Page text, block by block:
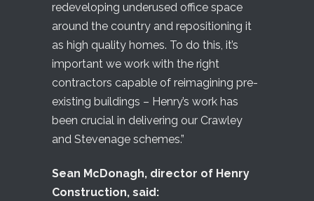
redeveloping underused office space
around the country and repositioning it
as high quality homes. To do this, it’s
important we work with the right
contractors capable of reimagining pre-
existing buildings – Henry’s work has
been crucial in delivering our Crawley
and Stevenage schemes.”
Sean McDonagh, director of Henry
Construction, said: